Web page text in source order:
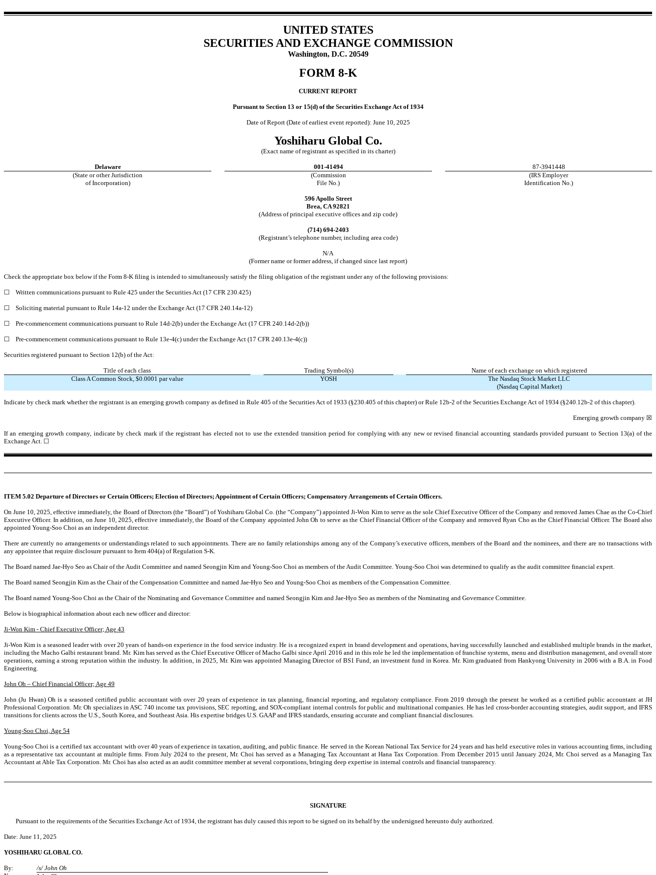
UNITED STATES
SECURITIES AND EXCHANGE COMMISSION
Washington, D.C. 20549
FORM 8-K
CURRENT REPORT
Pursuant to Section 13 or 15(d) of the Securities Exchange Act of 1934
Date of Report (Date of earliest event reported): June 10, 2025
Yoshiharu Global Co.
(Exact name of registrant as specified in its charter)
Delaware 001-41494
87-3941448
(State or other Jurisdiction
of Incorporation)
(Commission
File No.)
(IRS Employer
Identification No.)
596 Apollo Street
Brea, CA 92821
(Address of principal executive offices and zip code)
(714) 694-2403
(Registrant’s telephone number, including area code)
N/A
(Former name or former address, if changed since last report)
Check the appropriate box below if the Form 8-K filing is intended to simultaneously satisfy the filing obligation of the registrant under any of the following provisions:
☐ Written communications pursuant to Rule 425 under the Securities Act (17 CFR 230.425)
☐ Soliciting material pursuant to Rule 14a-12 under the Exchange Act (17 CFR 240.14a-12)
☐ Pre-commencement communications pursuant to Rule 14d-2(b) under the Exchange Act (17 CFR 240.14d-2(b))
☐ Pre-commencement communications pursuant to Rule 13e-4(c) under the Exchange Act (17 CFR 240.13e-4(c))
Securities registered pursuant to Section 12(b) of the Act:
Title of each class Trading Symbol(s)
Name of each exchange on which registered
Class A Common Stock, $0.0001 par value
YOSH
The Nasdaq Stock Market LLC
(Nasdaq Capital Market)
Indicate by check mark whether the registrant is an emerging growth company as defined in Rule 405 of the Securities Act of 1933 (§230.405 of this chapter) or Rule 12b-2 of the Securities Exchange Act of 1934 (§240.12b-2 of this chapter).
Emerging growth company ☒
If an emerging growth company, indicate by check mark if the registrant has elected not to use the extended transition period for complying with any new or revised financial accounting standards provided pursuant to Section 13(a) of the
Exchange Act. ☐
ITEM 5.02 Departure of Directors or Certain Officers; Election of Directors; Appointment of Certain Officers; Compensatory Arrangements of Certain Officers.
On June 10, 2025, effective immediately, the Board of Directors (the “Board”) of Yoshiharu Global Co. (the “Company”) appointed Ji-Won Kim to serve as the sole Chief Executive Officer of the Company and removed James Chae as the Co-Chief
Executive Officer. In addition, on June 10, 2025, effective immediately, the Board of the Company appointed John Oh to serve as the Chief Financial Officer of the Company and removed Ryan Cho as the Chief Financial Officer. The Board also
appointed Young-Soo Choi as an independent director.
There are currently no arrangements or understandings related to such appointments. There are no family relationships among any of the Company’s executive officers, members of the Board and the nominees, and there are no transactions with
any appointee that require disclosure pursuant to Item 404(a) of Regulation S-K.
The Board named Jae-Hyo Seo as Chair of the Audit Committee and named Seongjin Kim and Young-Soo Choi as members of the Audit Committee. Young-Soo Choi was determined to qualify as the audit committee financial expert.
The Board named Seongjin Kim as the Chair of the Compensation Committee and named Jae-Hyo Seo and Young-Soo Choi as members of the Compensation Committee.
The Board named Young-Soo Choi as the Chair of the Nominating and Governance Committee and named Seongjin Kim and Jae-Hyo Seo as members of the Nominating and Governance Committee.
Below is biographical information about each new officer and director:
Ji-Won Kim - Chief Executive Officer; Age 43
Ji-Won Kim is a seasoned leader with over 20 years of hands-on experience in the food service industry. He is a recognized expert in brand development and operations, having successfully launched and established multiple brands in the market,
including the Macho Galbi restaurant brand. Mr. Kim has served as the Chief Executive Officer of Macho Galbi since April 2016 and in this role he led the implementation of franchise systems, menu and distribution management, and overall store
operations, earning a strong reputation within the industry. In addition, in 2025, Mr. Kim was appointed Managing Director of BS1 Fund, an investment fund in Korea. Mr. Kim graduated from Hankyong University in 2006 with a B.A. in Food
Engineering.
John Oh – Chief Financial Officer; Age 49
John (Ju Hwan) Oh is a seasoned certified public accountant with over 20 years of experience in tax planning, financial reporting, and regulatory compliance. From 2019 through the present he worked as a certified public accountant at JH
Professional Corporation. Mr. Oh specializes in ASC 740 income tax provisions, SEC reporting, and SOX-compliant internal controls for public and multinational companies. He has led cross-border accounting strategies, audit support, and IFRS
transitions for clients across the U.S., South Korea, and Southeast Asia. His expertise bridges U.S. GAAP and IFRS standards, ensuring accurate and compliant financial disclosures.
Young-Soo Choi, Age 54
Young-Soo Choi is a certified tax accountant with over 40 years of experience in taxation, auditing, and public finance. He served in the Korean National Tax Service for 24 years and has held executive roles in various accounting firms, including
as a representative tax accountant at multiple firms. From July 2024 to the present, Mr. Choi has served as a Managing Tax Accountant at Hana Tax Corporation. From December 2015 until January 2024, Mr. Choi served as a Managing Tax
Accountant at Able Tax Corporation. Mr. Choi has also acted as an audit committee member at several corporations, bringing deep expertise in internal controls and financial transparency.
SIGNATURE
Pursuant to the requirements of the Securities Exchange Act of 1934, the registrant has duly caused this report to be signed on its behalf by the undersigned hereunto duly authorized.
Date: June 11, 2025
YOSHIHARU GLOBAL CO.
By:
/s/ John Oh